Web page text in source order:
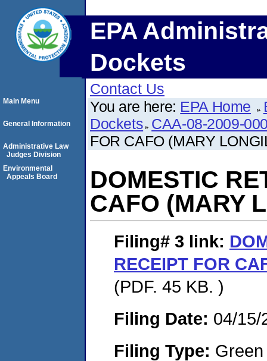
EPA
Dockets
Contact Us
You are here: EPA Home
Dockets CAA-08-2009-
FOR CAFO (MARY
DOMESTIC
CAFO (MARY
Filing# 3 link:
RECEIPT FOR
(PDF. 45 KB. )
Filing Date: 04/15/
Filing Type:
Main Menu
General Information
Administrative Law
Judges Division
Environmental
Appeals Board